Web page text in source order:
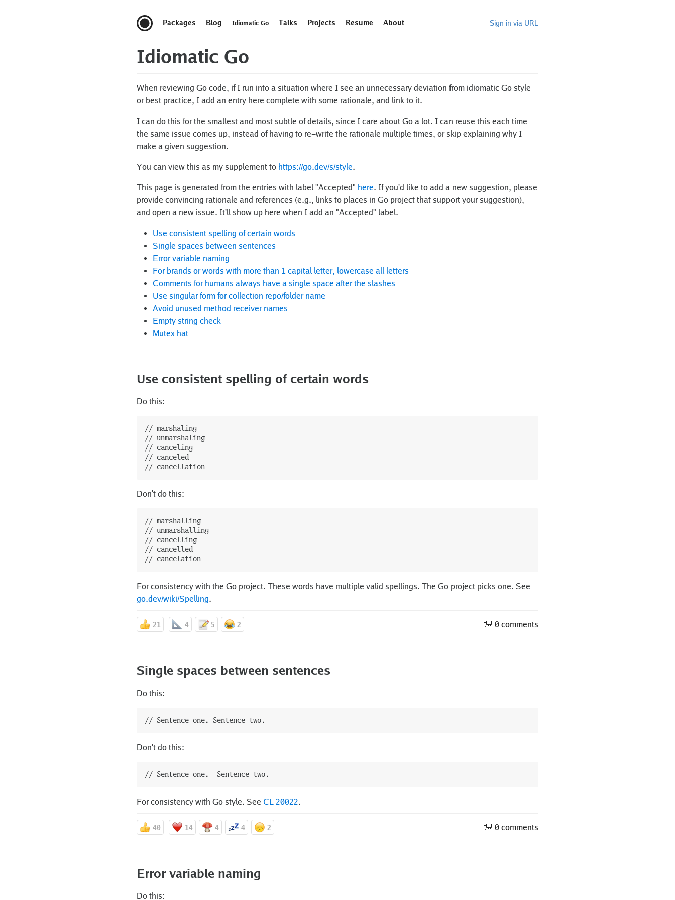
Packages Blog Idiomatic Go Talks Projects Resume About Sign in via URL
Idiomatic Go
When reviewing Go code, if I run into a situation where I see an unnecessary deviation from idiomatic Go style
or best practice, I add an entry here complete with some rationale, and link to it.
I can do this for the smallest and most subtle of details, since I care about Go a lot. I can reuse this each time
the same issue comes up, instead of having to re-write the rationale multiple times, or skip explaining why I
make a given suggestion.
You can view this as my supplement to https://go.dev/s/style.
This page is generated from the entries with label "Accepted" here. If you'd like to add a new suggestion, please
provide convincing rationale and references (e.g., links to places in Go project that support your suggestion),
and open a new issue. It'll show up here when I add an "Accepted" label.
Use consistent spelling of certain words
Single spaces between sentences
Error variable naming
For brands or words with more than 1 capital letter, lowercase all letters
Comments for humans always have a single space after the slashes
Use singular form for collection repo/folder name
Avoid unused method receiver names
Empty string check
Mutex hat
Use consistent spelling of certain words
Do this:
// marshaling
// unmarshaling
// canceling
// canceled
Don't do this:
// marshalling
// unmarshalling
// cancelling
// cancelled
For consistency with the Go project. These words have multiple valid spellings. The Go project picks one. See
go.dev/wiki/Spelling.
21 4 5 2 0 comments
Single spaces between sentences
Do this:
Don't do this:
For consistency with Go style. See CL 20022.
40 14 4 4 2 0 comments
Error variable naming
Do this: